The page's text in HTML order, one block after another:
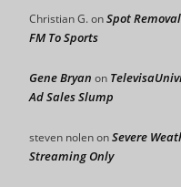
Christian G.onSpot
FM To Sports
Gene Bryan on
Ad Sales Slump
steven nolenonSevere
Streaming Only